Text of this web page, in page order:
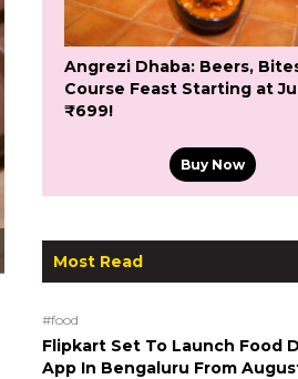
Angrezi Dhaba: Beers,
Course Feast Starting at
₹699!
Buy Now
Most Read
#food
Flipkart Set To Launch Food
App In Bengaluru From